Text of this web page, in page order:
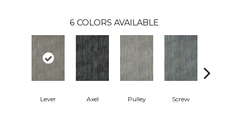
6 COLORS AVAILABLE
Lever Axel Pulley Screw